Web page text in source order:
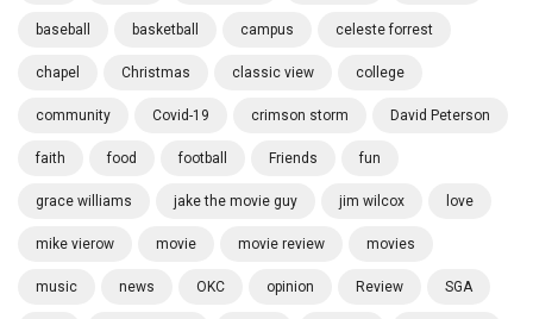
baseball basketball campus celeste forrest
chapel Christmas classic view college
community Covid-19 crimson storm David Peterson
faith food football Friends fun
grace williams jake the movie guy jim wilcox love
mike vierow movie movie review movies
music news OKC opinion Review SGA